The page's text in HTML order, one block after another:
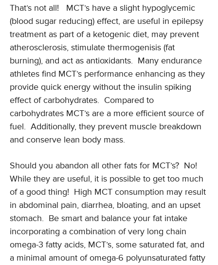
That’s not all! MCT’s have a slight hypoglycemic
(blood sugar reducing) effect, are useful in epilepsy
treatment as part of a ketogenic diet, may prevent
atherosclerosis, stimulate thermogenisis (fat
burning), and act as antioxidants. Many endurance
athletes find MCT’s performance enhancing as they
provide quick energy without the insulin spiking
effect of carbohydrates. Compared to
carbohydrates MCT’s are a more efficient source of
fuel. Additionally, they prevent muscle breakdown
and conserve lean body mass.
Should you abandon all other fats for MCT’s? No!
While they are useful, it is possible to get too much
of a good thing! High MCT consumption may result
in abdominal pain, diarrhea, bloating, and an upset
stomach. Be smart and balance your fat intake
incorporating a combination of very long chain
omega-3 fatty acids, MCT’s, some saturated fat, and
a minimal amount of omega-6 polyunsaturated fatty